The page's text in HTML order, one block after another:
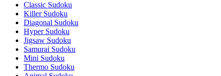
Classic Sudoku
Killer Sudoku
Diagonal Sudoku
Hyper Sudoku
Jigsaw Sudoku
Samurai Sudoku
Mini Sudoku
Thermo Sudoku